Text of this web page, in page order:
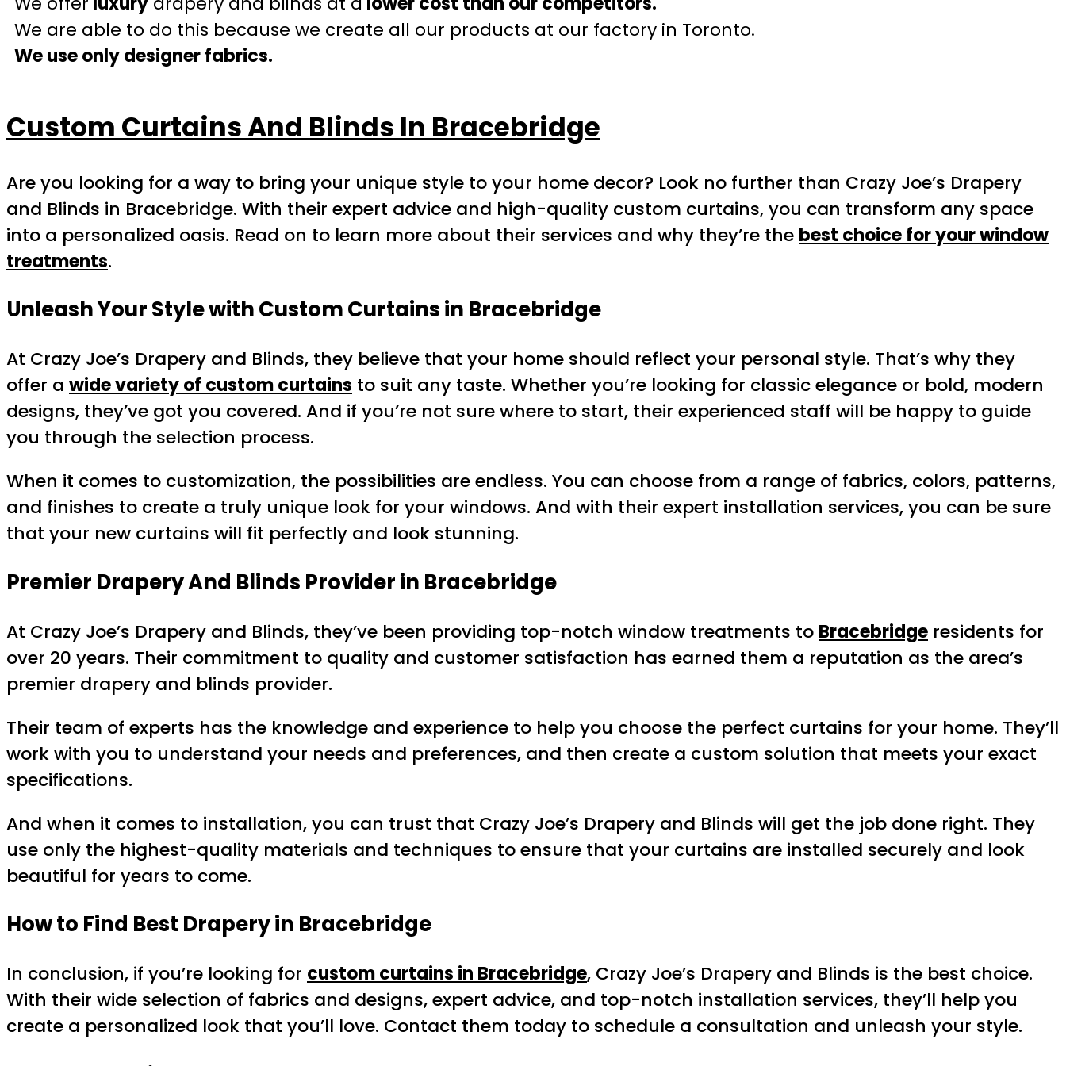
We are able to do this because we create all our products at our factory in Toronto.
We use only designer fabrics.
Custom Curtains And Blinds In Bracebridge
Are you looking for a way to bring your unique style to your home decor? Look no further than Crazy Joe’s Drapery
and Blinds in Bracebridge. With their expert advice and high-quality custom curtains, you can transform any space
into a personalized oasis. Read on to learn more about their services and why they’re the best choice for your window
treatments.
Unleash Your Style with Custom Curtains in Bracebridge
At Crazy Joe’s Drapery and Blinds, they believe that your home should reflect your personal style. That’s why they
offer a wide variety of custom curtains to suit any taste. Whether you’re looking for classic elegance or bold, modern
designs, they’ve got you covered. And if you’re not sure where to start, their experienced staff will be happy to guide
you through the selection process.
When it comes to customization, the possibilities are endless. You can choose from a range of fabrics, colors, patterns,
and finishes to create a truly unique look for your windows. And with their expert installation services, you can be sure
that your new curtains will fit perfectly and look stunning.
Premier Drapery And Blinds Provider in Bracebridge
At Crazy Joe’s Drapery and Blinds, they’ve been providing top-notch window treatments to Bracebridge residents for
over 20 years. Their commitment to quality and customer satisfaction has earned them a reputation as the area’s
premier drapery and blinds provider.
Their team of experts has the knowledge and experience to help you choose the perfect curtains for your home. They’ll
work with you to understand your needs and preferences, and then create a custom solution that meets your exact
specifications.
And when it comes to installation, you can trust that Crazy Joe’s Drapery and Blinds will get the job done right. They
use only the highest-quality materials and techniques to ensure that your curtains are installed securely and look
beautiful for years to come.
How to Find Best Drapery in Bracebridge
In conclusion, if you’re looking for custom curtains in Bracebridge, Crazy Joe’s Drapery and Blinds is the best choice.
With their wide selection of fabrics and designs, expert advice, and top-notch installation services, they’ll help you
create a personalized look that you’ll love. Contact them today to schedule a consultation and unleash your style.